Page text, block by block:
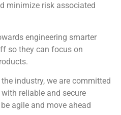
minimize risk associated
engineering smarter
so they can focus on
industry, we are committed
reliable and secure
agile and move ahead